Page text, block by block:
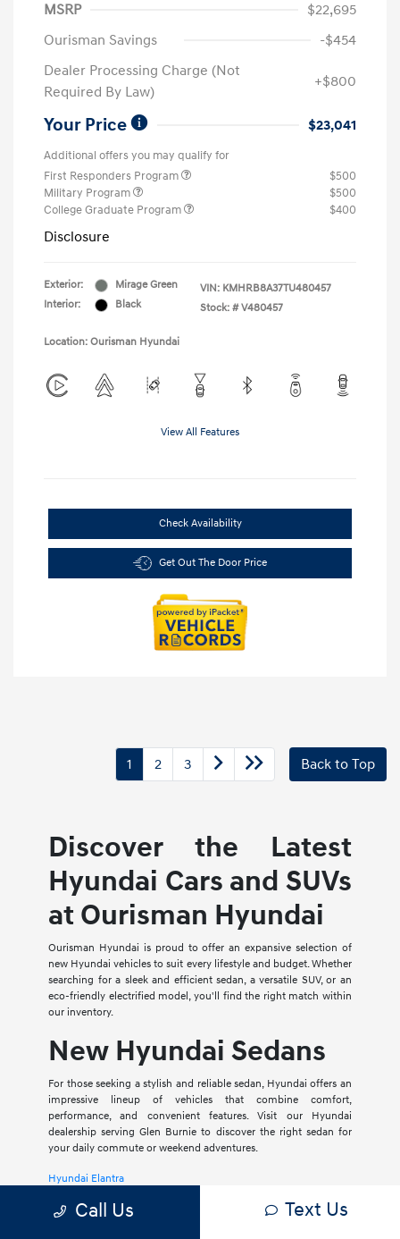
MSRP
$22,695
Ourisman Savings
-$454
Dealer Processing Charge (Not
Required By Law)
+$800
Your Price $23,041
Additional offers you may qualify for
First Responders Program
$500
Military Program
$500
College Graduate Program
$400
Disclosure
Exterior:
Mirage Green
Interior:
Black
VIN: KMHRB8A37TU480457
Stock: # V480457
Location: Ourisman Hyundai
View All Features
Check Availability
Get Out The Door Price
1 2 3 Back to Top
Discover the Latest
Hyundai Cars and SUVs
at Ourisman Hyundai
Ourisman Hyundai is proud to offer an expansive selection of
new Hyundai vehicles to suit every lifestyle and budget. Whether
searching for a sleek and efficient sedan, a versatile SUV, or an
eco-friendly electrified model, you'll find the right match within
our inventory.
New Hyundai Sedans
For those seeking a stylish and reliable sedan, Hyundai offers an
impressive lineup of vehicles that combine comfort,
performance, and convenient features. Visit our Hyundai
dealership serving Glen Burnie to discover the right sedan for
your daily commute or weekend adventures.
Hyundai Elantra
The Hyundai Elantra is a compact sedan that delivers a smooth
Call Us Text Us